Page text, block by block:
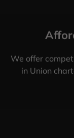
We offer
in Union